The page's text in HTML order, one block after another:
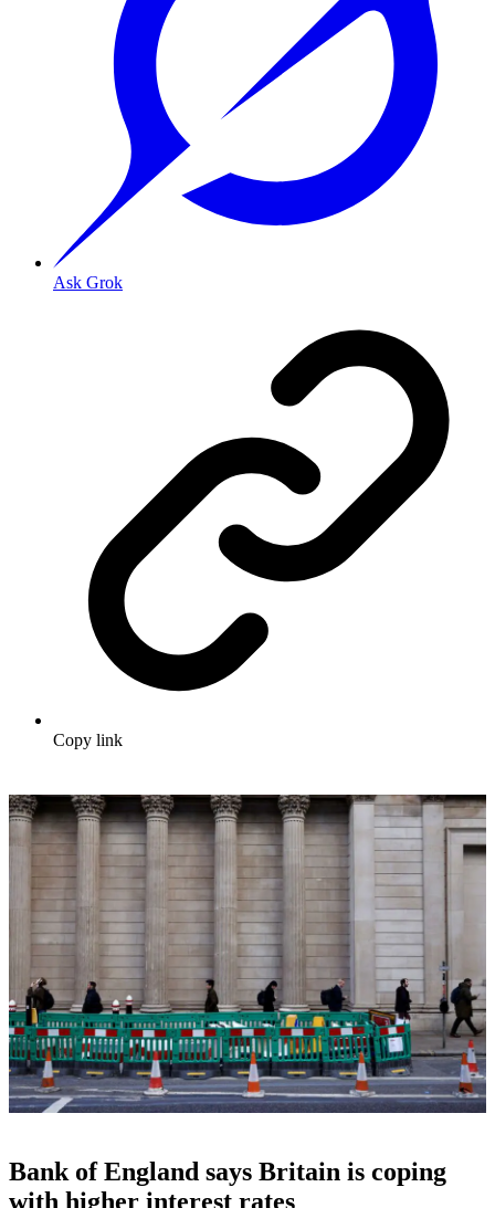
Ask Grok
Copy link
Bank of England says Britain is coping
with higher interest rates